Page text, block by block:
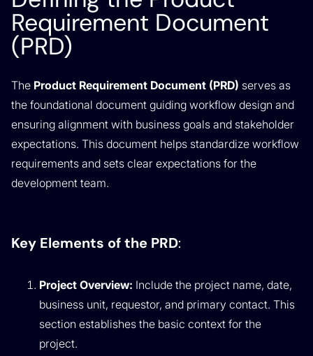
Requirement Document
(PRD)
The Product Requirement Document (PRD) serves as
the foundational document guiding workflow design and
ensuring alignment with business goals and stakeholder
expectations. This document helps standardize workflow
requirements and sets clear expectations for the
development team.
Key Elements of the PRD:
Project Overview: Include the project name, date,
business unit, requestor, and primary contact. This
section establishes the basic context for the
project.